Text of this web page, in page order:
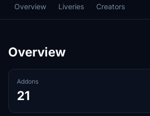
Overview Liveries Creators
Overview
Addons
21